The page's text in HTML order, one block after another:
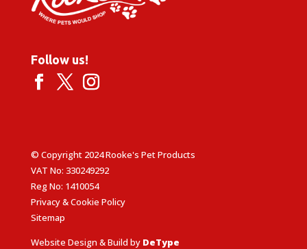
Follow us!
© Copyright 2024 Rooke's Pet Products
VAT No: 330249292
Reg No: 1410054
Privacy & Cookie Policy
Sitemap
Website Design & Build by DeType